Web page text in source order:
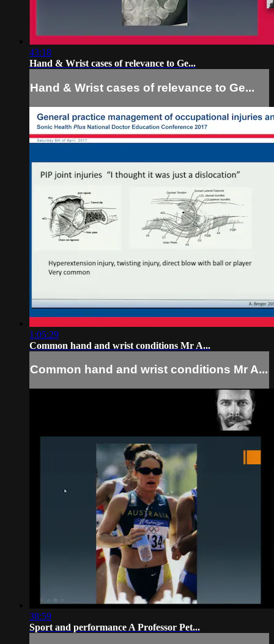
43:18
Hand & Wrist cases of relevance to Ge...
Hand & Wrist cases of relevance to Ge...
1:05:29
Common hand and wrist conditions Mr A...
Common hand and wrist conditions Mr A...
38:59
Sport and performance A Professor Pet...